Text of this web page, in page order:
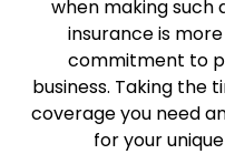
when making such
insurance is
commitment to
business. Taking the
coverage you need
for your